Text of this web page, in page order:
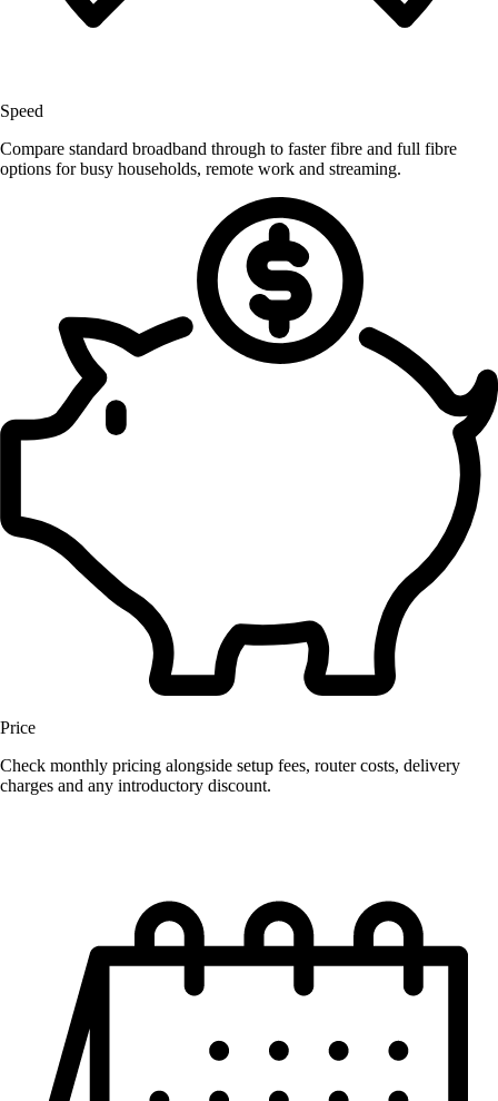
Speed
Compare standard broadband through to faster fibre and full fibre
options for busy households, remote work and streaming.
Price
Check monthly pricing alongside setup fees, router costs, delivery
charges and any introductory discount.